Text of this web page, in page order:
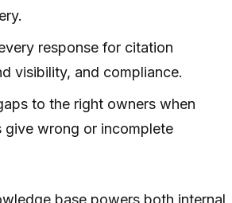
response for citation
visibility, and compliance.
to the right owners when
give wrong or incomplete
base powers both internal